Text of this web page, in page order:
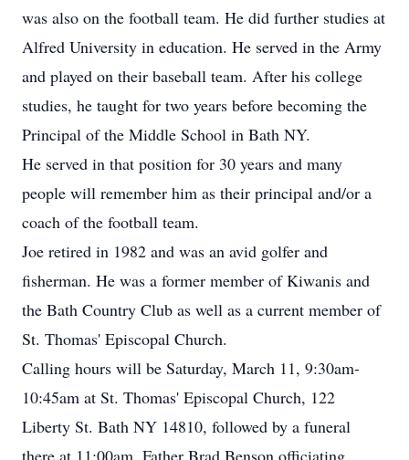
was also on the football team. He did further studies at
Alfred University in education. He served in the Army
and played on their baseball team. After his college
studies, he taught for two years before becoming the
Principal of the Middle School in Bath NY.
He served in that position for 30 years and many
people will remember him as their principal and/or a
coach of the football team.
Joe retired in 1982 and was an avid golfer and
fisherman. He was a former member of Kiwanis and
the Bath Country Club as well as a current member of
St. Thomas' Episcopal Church.
Calling hours will be Saturday, March 11, 9:30am-
10:45am at St. Thomas' Episcopal Church, 122
Liberty St. Bath NY 14810, followed by a funeral
there at 11:00am, Father Brad Benson officiating.